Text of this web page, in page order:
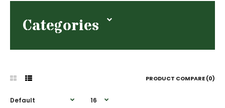
Categories
PRODUCT COMPARE (0)